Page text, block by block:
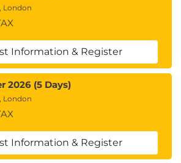
London
Information & Register
2026 (5 Days)
London
Information & Register